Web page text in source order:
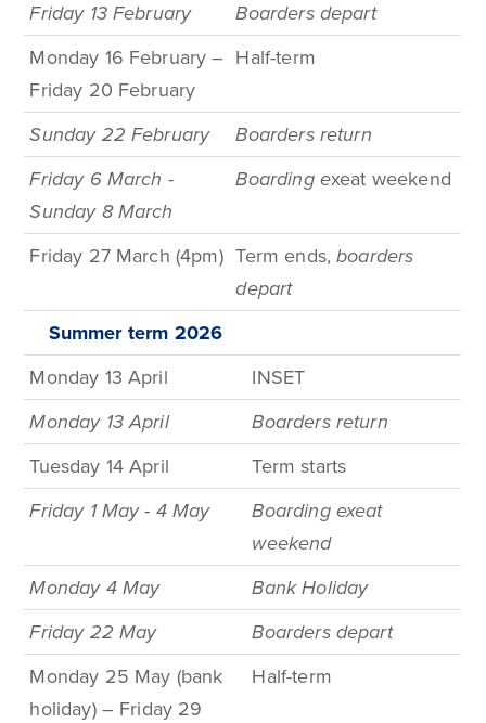
Friday 13 February
Boarders depart
Monday 16 February –
Friday 20 February
Half-term
Sunday 22 February
Boarders return
Friday 6 March -
Sunday 8 March
Boarding exeat weekend
Friday 27 March (4pm) Term ends,boarders
depart
Summer term 2026
Monday 13 April
INSET
Monday 13 April
Boarders return
Tuesday 14 April
Termstarts
Friday 1 May - 4 May
Boarding exeat
weekend
Monday 4 May BankHoliday
Friday 22 May
Boarders depart
Monday 25 May (bank
holiday) – Friday 29
Half-term